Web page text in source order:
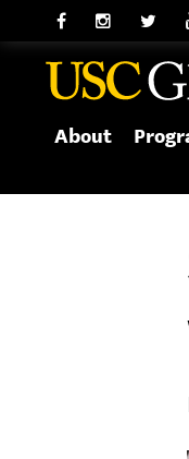
About